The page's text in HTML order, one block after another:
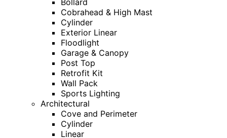
Bollard
Cobrahead & High Mast
Cylinder
Exterior Linear
Floodlight
Garage & Canopy
Post Top
Retrofit Kit
Wall Pack
Sports Lighting
Architectural
Cove and Perimeter
Cylinder
Linear